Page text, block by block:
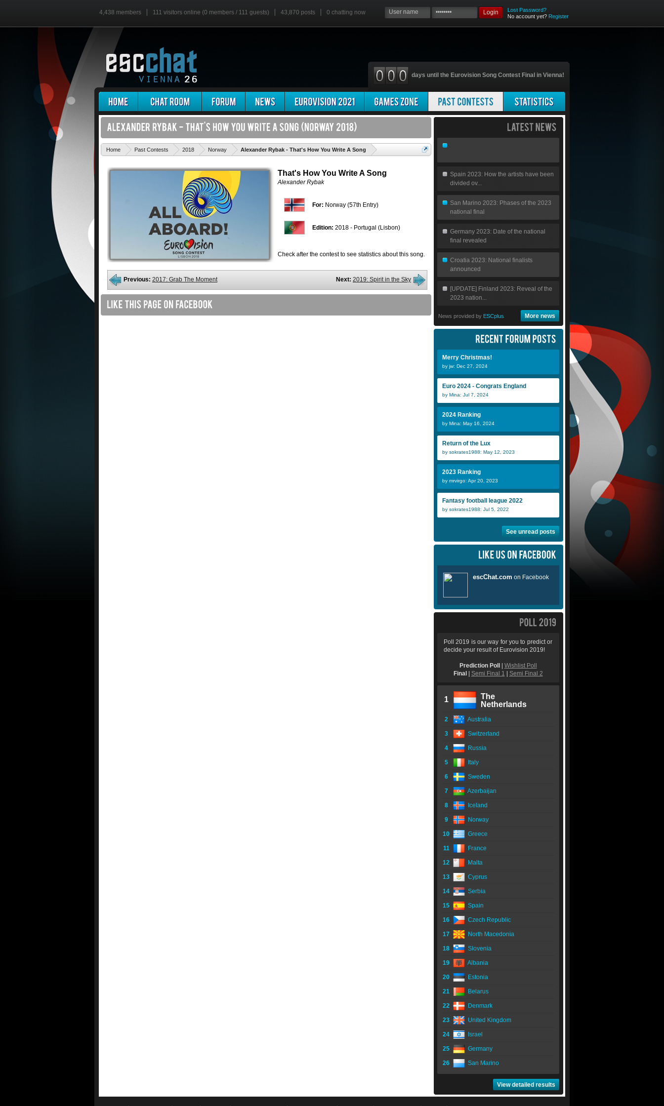
4,438 members 111 visitors online (0 members / 111 guests) 43,870 posts 0 chatting now Login
Lost Password?
No account yet? Register
days until the Eurovision Song Contest Final in Vienna!
Home Past Contests 2018 Norway Alexander Rybak - That's How You Write A Song
That's How You Write A Song
Alexander Rybak
For: Norway (57th Entry)
Edition: 2018 - Portugal (Lisbon)
Check after the contest to see statistics about this song.
Previous: 2017: Grab The Moment Next: 2019: Spirit in the Sky
Spain 2023: How the artists have been
divided ov...
San Marino 2023: Phases of the 2023
national final
Germany 2023: Date of the national
final revealed
Croatia 2023: National finalists
announced
[UPDATE] Finland 2023: Reveal of the
2023 nation...
News provided by ESCplus More news
Merry Christmas!
by jw: Dec 27, 2024
Euro 2024 - Congrats England
by Mina: Jul 7, 2024
2024 Ranking
by Mina: May 16, 2024
Return of the Lux
by sokrates1988: May 12, 2023
2023 Ranking
by mrvirgo: Apr 20, 2023
Fantasy football league 2022
by sokrates1988: Jul 5, 2022
See unread posts
Poll 2019 is our way for you to predict or
decide your result of Eurovision 2019!
Prediction Poll
Wishlist Poll
Final
Semi Final 1 Semi Final 2
1
The
Netherlands
2 Australia
3 Switzerland
4 Russia
5 Italy
6 Sweden
7 Azerbaijan
8 Iceland
9 Norway
10 Greece
11 France
12 Malta
13 Cyprus
14 Serbia
15 Spain
16 Czech Republic
17 North Macedonia
18 Slovenia
19 Albania
20 Estonia
21 Belarus
22 Denmark
23 United Kingdom
24 Israel
25 Germany
26 San Marino
View detailed results